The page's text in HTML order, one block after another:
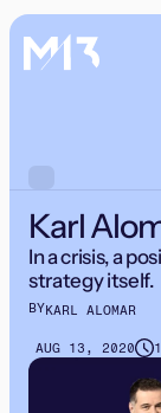
Karl
In a crisis, a
strategy itself.
BYKARL ALOMAR
AUG 13, 2020